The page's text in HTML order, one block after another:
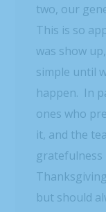
two, our
This is so
was show
simple until
happen. In
ones who
it, and the
gratefulness
but should